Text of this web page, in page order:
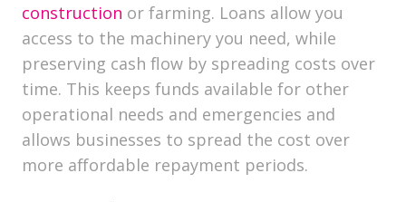
construction or farming. Loans allow you
access to the machinery you need, while
preserving cash flow by spreading costs over
time. This keeps funds available for other
operational needs and emergencies and
allows businesses to spread the cost over
more affordable repayment periods.